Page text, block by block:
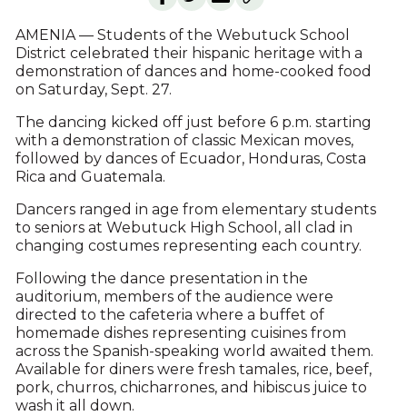
AMENIA — Students of the Webutuck School
District celebrated their hispanic heritage with a
demonstration of dances and home-cooked food
on Saturday, Sept. 27.
The dancing kicked off just before 6 p.m. starting
with a demonstration of classic Mexican moves,
followed by dances of Ecuador, Honduras, Costa
Rica and Guatemala.
Dancers ranged in age from elementary students
to seniors at Webutuck High School, all clad in
changing costumes representing each country.
Following the dance presentation in the
auditorium, members of the audience were
directed to the cafeteria where a buffet of
homemade dishes representing cuisines from
across the Spanish-speaking world awaited them.
Available for diners were fresh tamales, rice, beef,
pork, churros, chicharrones, and hibiscus juice to
wash it all down.